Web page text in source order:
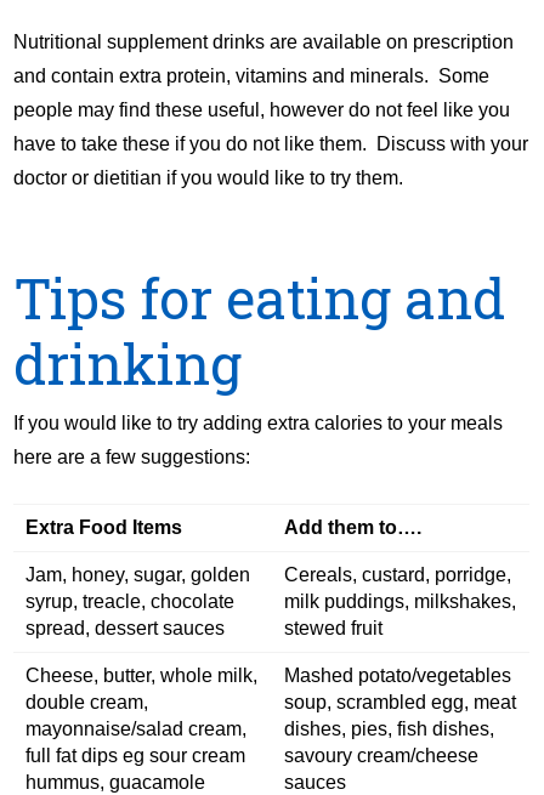
Nutritional supplement drinks are available on prescription
and contain extra protein, vitamins and minerals. Some
people may find these useful, however do not feel like you
have to take these if you do not like them. Discuss with your
doctor or dietitian if you would like to try them.
Tips for eating and
drinking
If you would like to try adding extra calories to your meals
here are a few suggestions:
Extra Food Items Add them to….
Jam, honey, sugar, golden
syrup, treacle, chocolate
spread, dessert sauces
Cereals, custard, porridge,
milk puddings, milkshakes,
stewed fruit
Cheese, butter, whole milk,
double cream,
mayonnaise/salad cream,
full fat dips eg sour cream
hummus, guacamole
Mashed potato/vegetables
soup, scrambled egg, meat
dishes, pies, fish dishes,
savoury cream/cheese
sauces